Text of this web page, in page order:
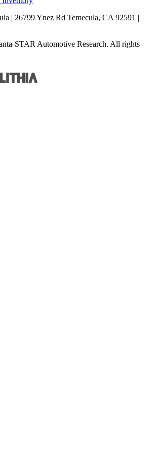
| 26799 Ynez Rd Temecula, CA 92591 |
STAR Automotive Research. All rights